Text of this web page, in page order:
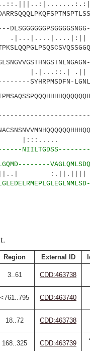
.||
SYHRPMSDFN-
NIILTGDSS-----------
|
Region External ID
3..61 CDD:463738
<761..795 CDD:463740
18..72 CDD:463738
168..325 CDD:463739